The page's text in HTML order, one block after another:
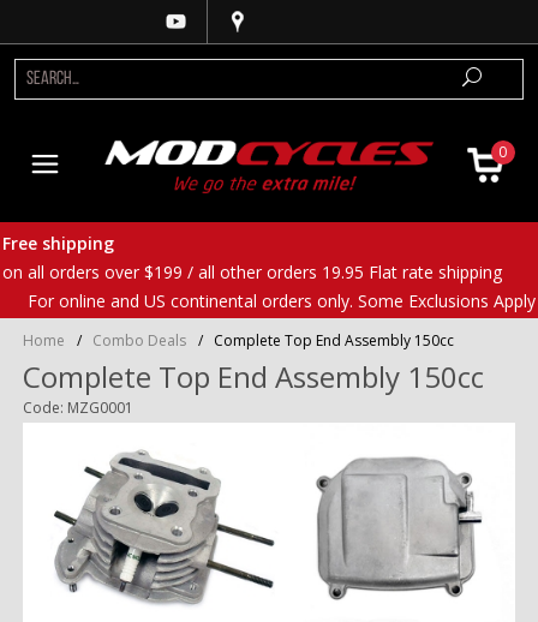
0
Free shipping
on all orders over $199 / all other orders 19.95 Flat rate shipping
For online and US continental orders only. Some Exclusions Apply
Home / Combo Deals / Complete Top End Assembly 150cc
Complete Top End Assembly 150cc
Code: MZG0001